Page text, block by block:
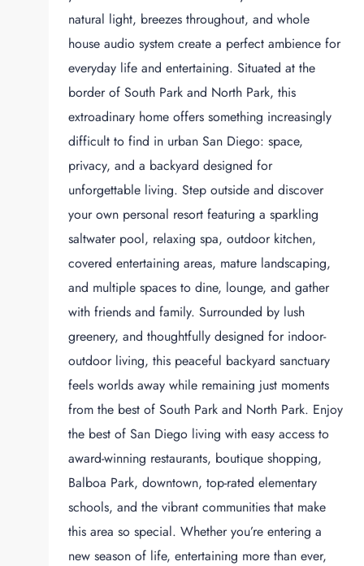
natural light, breezes throughout, and whole
house audio system create a perfect ambience for
everyday life and entertaining. Situated at the
border of South Park and North Park, this
extroadinary home offers something increasingly
difficult to find in urban San Diego: space,
privacy, and a backyard designed for
unforgettable living. Step outside and discover
your own personal resort featuring a sparkling
saltwater pool, relaxing spa, outdoor kitchen,
covered entertaining areas, mature landscaping,
and multiple spaces to dine, lounge, and gather
with friends and family. Surrounded by lush
greenery, and thoughtfully designed for indoor-
outdoor living, this peaceful backyard sanctuary
feels worlds away while remaining just moments
from the best of South Park and North Park. Enjoy
the best of San Diego living with easy access to
award-winning restaurants, boutique shopping,
Balboa Park, downtown, top-rated elementary
schools, and the vibrant communities that make
this area so special. Whether you’re entering a
new season of life, entertaining more than ever,